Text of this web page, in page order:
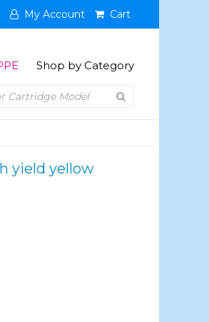
My Account Cart
Shop by Category
yield yellow